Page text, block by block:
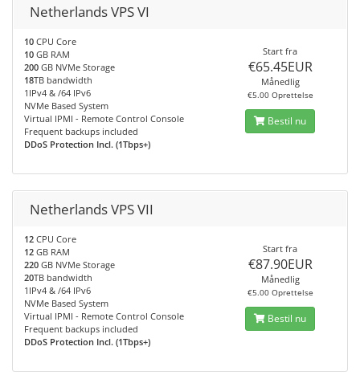
Netherlands VPS VI
10 CPU Core
10 GB RAM
200 GB NVMe Storage
18TB bandwidth
1IPv4 & /64 IPv6
NVMe Based System
Virtual IPMI - Remote Control Console
Frequent backups included
DDoS Protection Incl. (1Tbps+)
Start fra
€65.45EUR
Månedlig
€5.00 Oprettelse
Bestil nu
Netherlands VPS VII
12 CPU Core
12 GB RAM
220 GB NVMe Storage
20TB bandwidth
1IPv4 & /64 IPv6
NVMe Based System
Virtual IPMI - Remote Control Console
Frequent backups included
DDoS Protection Incl. (1Tbps+)
Start fra
€87.90EUR
Månedlig
€5.00 Oprettelse
Bestil nu